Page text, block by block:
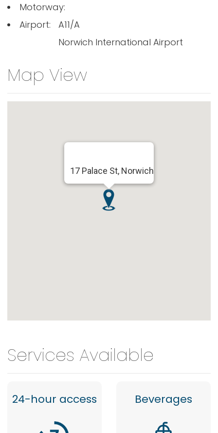
Motorway:
A11/A
Airport:
Norwich International Airport
Map View
17 Palace St, Norwich
Services Available
24-hour access Beverages